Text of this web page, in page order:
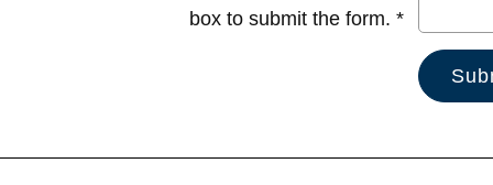
box to submit the form. *